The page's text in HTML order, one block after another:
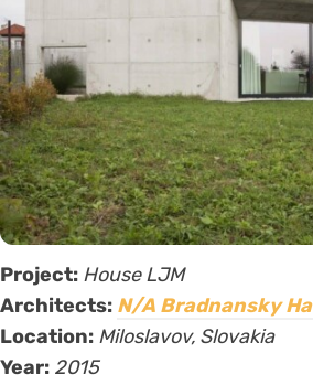
Project: House LJM
Architects: N/A Bradnansky
Location: Miloslavov, Slovakia
Year: 2015